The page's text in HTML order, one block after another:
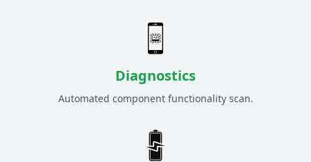
Diagnostics
Automated component functionality scan.